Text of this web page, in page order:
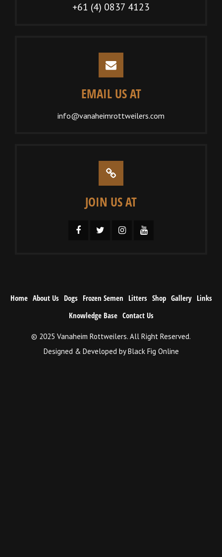
+61 (4) 0837 4123
EMAIL US AT
info@vanaheimrottweilers.com
JOIN US AT
Home About Us Dogs Frozen Semen Litters Shop Gallery Links
Knowledge Base Contact Us
© 2025 Vanaheim Rottweilers. All Right Reserved.
Designed & Developed byBlack Fig Online